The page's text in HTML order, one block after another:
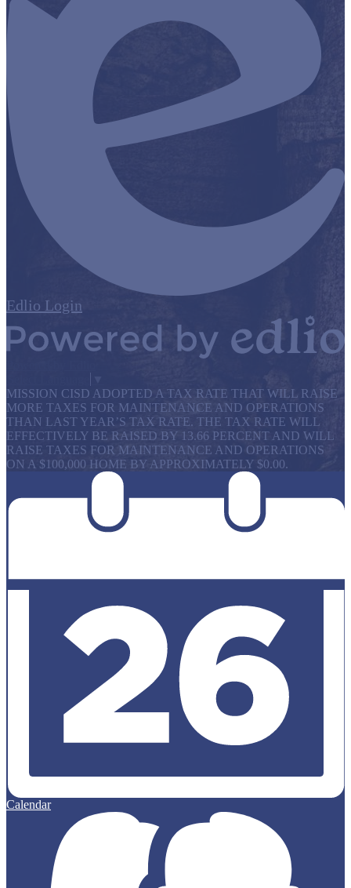
Edlio Login
MISSION CISD ADOPTED A TAX RATE THAT WILL RAISE
MORE TAXES FOR MAINTENANCE AND OPERATIONS
THAN LAST YEAR’S TAX RATE. THE TAX RATE WILL
EFFECTIVELY BE RAISED BY 13.66 PERCENT AND WILL
RAISE TAXES FOR MAINTENANCE AND OPERATIONS
ON A $100,000 HOME BY APPROXIMATELY $0.00.
Calendar